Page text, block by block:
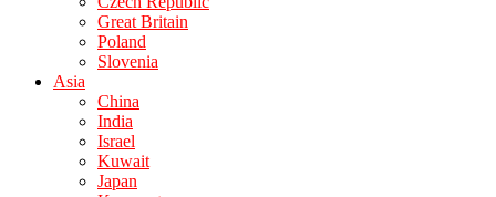
Great Britain
Poland
Slovenia
Asia
China
India
Israel
Kuwait
Japan